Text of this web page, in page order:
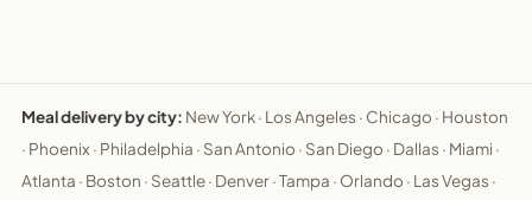
Meal delivery by city: New York· Los Angeles · Chicago · Houston
· Phoenix · Philadelphia · San Antonio · San Diego · Dallas · Miami ·
Atlanta · Boston · Seattle· Denver·Tampa · Orlando · Las Vegas ·